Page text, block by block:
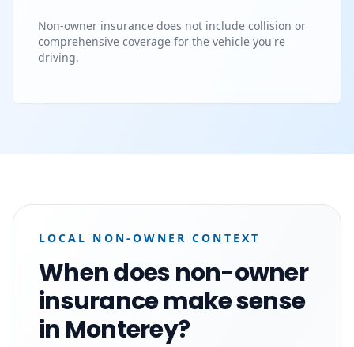
Non-owner insurance does not include collision or
comprehensive coverage for the vehicle you're
driving.
LOCAL NON-OWNER CONTEXT
When does non-owner
insurance make sense
in Monterey?